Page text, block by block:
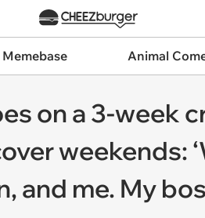
Memebase Animal
on a 3-week
weekends:
and me. My